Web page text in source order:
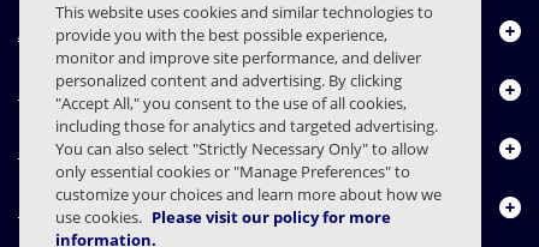
À propos de nous
Produits
Centre de ressources
Nous contacter
This website uses cookies and similar technologies to
provide you with the best possible experience,
monitor and improve site performance, and deliver
personalized content and advertising. By clicking
"Accept All," you consent to the use of all cookies,
including those for analytics and targeted advertising.
You can also select "Strictly Necessary Only" to allow
only essential cookies or "Manage Preferences" to
customize your choices and learn more about how we
use cookies. Please visit our policy for more
information.